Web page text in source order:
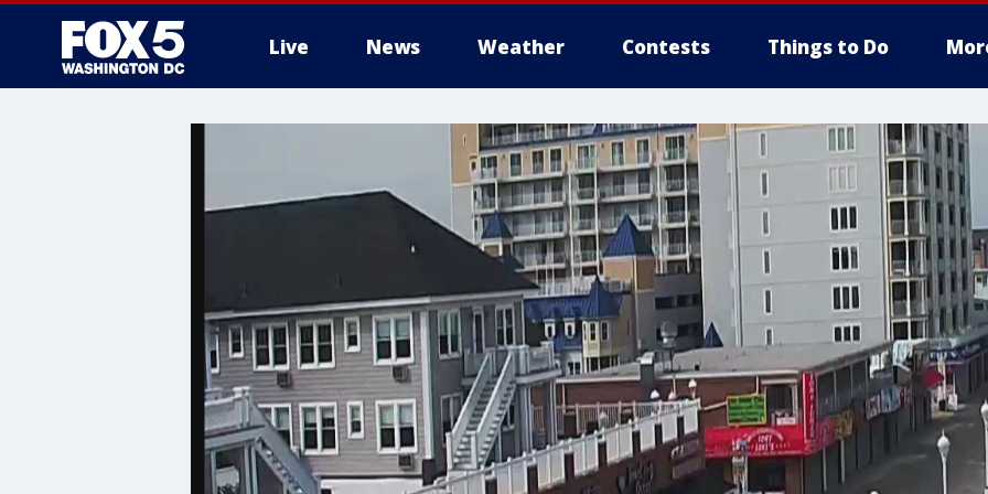
Live News Weather Contests Things to Do